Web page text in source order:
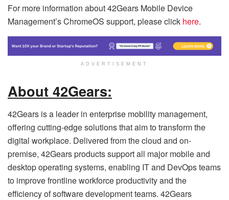
For more information about 42Gears Mobile Device
Management’s ChromeOS support, please click here.
ADVERTISEMENT
About 42Gears:
42Gears is a leader in enterprise mobility management,
offering cutting-edge solutions that aim to transform the
digital workplace. Delivered from the cloud and on-
premise, 42Gears products support all major mobile and
desktop operating systems, enabling IT and DevOps teams
to improve frontline workforce productivity and the
efficiency of software development teams. 42Gears